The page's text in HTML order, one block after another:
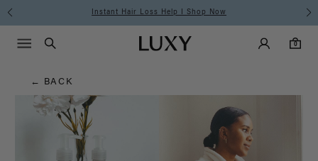
Hair
Blog
Instant Hair Loss Help I Shop Now
Luxy homepageMain
Search
Luxy Accounts
0
0 items in cart
Menu icon
← BACK